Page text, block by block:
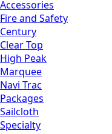
Accessories
Fire and Safety
Century
Clear Top
High Peak
Marquee
Navi Trac
Packages
Sailcloth
Specialty